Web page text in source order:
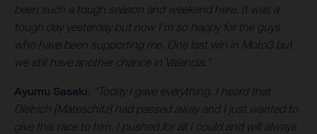
been such a tough season and weekend here. It was a
tough day yesterday but now I’m so happy for the guys
who have been supporting me. One last win in Moto3 but
we still have another chance in Valencia.”
Ayumu Sasaki: “Today I gave everything. I heard that
Dietrich [Mateschitz] had passed away and I just wanted to
give this race to him. I pushed for all I could and will always